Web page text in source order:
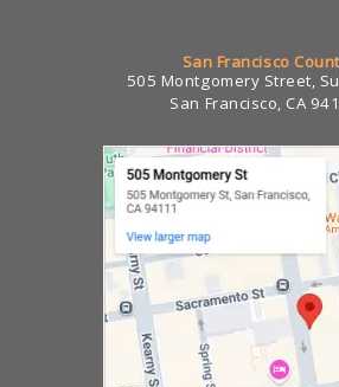
San Francisco
505 Montgomery Street,
San Francisco, CA